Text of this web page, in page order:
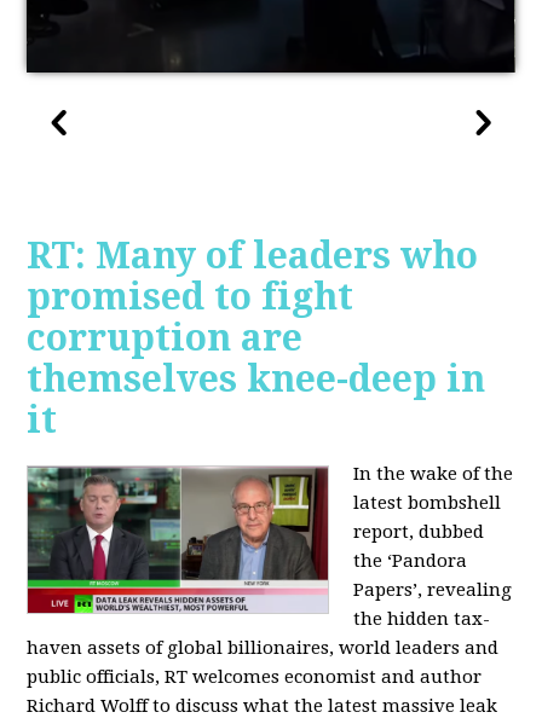
RT: Many of leaders who
promised to fight
corruption are
themselves knee-deep in
it
In the wake of the
latest bombshell
report, dubbed
the ‘Pandora
Papers’, revealing
the hidden tax-
haven assets of global billionaires, world leaders and
public officials, RT welcomes economist and author
Richard Wolff to discuss what the latest massive leak